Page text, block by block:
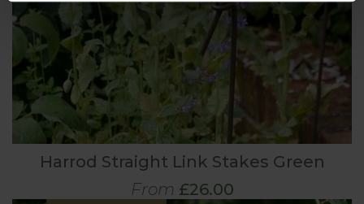
Harrod Straight Link Stakes Green
From £26.00